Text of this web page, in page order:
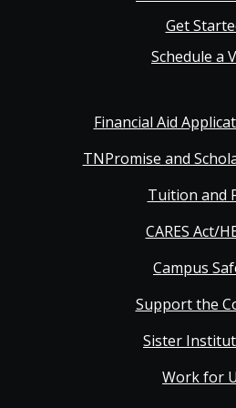
Get
Schedule a
Financial Aid
TNPromise and
Tuition and
CARES Act/
Campus
Support the
Sister
Work for